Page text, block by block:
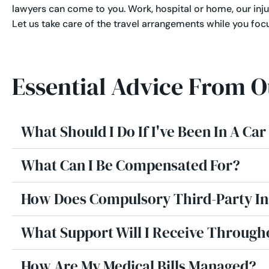
lawyers can come to you. Work, hospital or home, our
Let us take care of the travel arrangements while you
Essential Advice From
What Should I Do If I've Been In A
What Can I Be Compensated For?
How Does Compulsory Third-Party
What Support Will I Receive